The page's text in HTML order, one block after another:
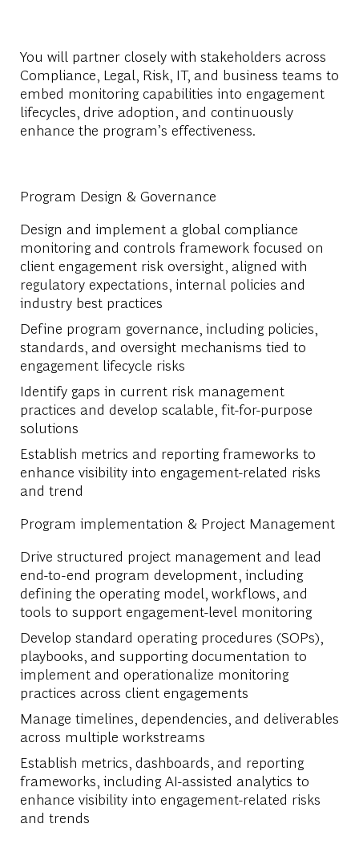
You will partner closely with stakeholders across
Compliance, Legal, Risk, IT, and business teams to
embed monitoring capabilities into engagement
lifecycles, drive adoption, and continuously
enhance the program’s effectiveness.
Program Design & Governance
Design and implement a global compliance
monitoring and controls framework focused on
client engagement risk oversight, aligned with
regulatory expectations, internal policies and
industry best practices
Define program governance, including policies,
standards, and oversight mechanisms tied to
engagement lifecycle risks
Identify gaps in current risk management
practices and develop scalable, fit-for-purpose
solutions
Establish metrics and reporting frameworks to
enhance visibility into engagement-related risks
and trend
Program implementation & Project Management
Drive structured project management and lead
end-to-end program development, including
defining the operating model, workflows, and
tools to support engagement-level monitoring
Develop standard operating procedures (SOPs),
playbooks, and supporting documentation to
implement and operationalize monitoring
practices across client engagements
Manage timelines, dependencies, and deliverables
across multiple workstreams
Establish metrics, dashboards, and reporting
frameworks, including AI-assisted analytics to
enhance visibility into engagement-related risks
and trends